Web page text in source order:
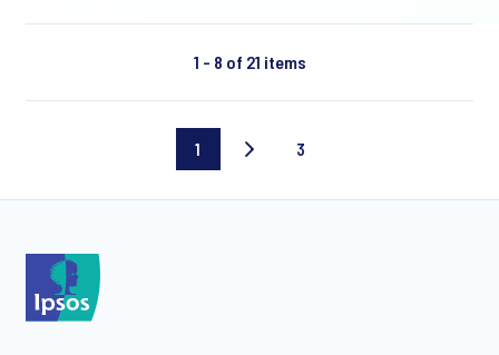
1 - 8 of 21 items
Current
1
Last
3